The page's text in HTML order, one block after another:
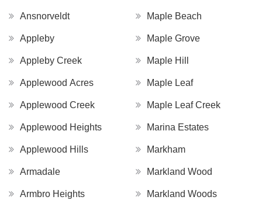
Ansnorveldt
Appleby
Appleby Creek
Applewood Acres
Applewood Creek
Applewood Heights
Applewood Hills
Armadale
Armbro Heights
Maple Beach
Maple Grove
Maple Hill
Maple Leaf
Maple Leaf Creek
Marina Estates
Markham
Markland Wood
Markland Woods